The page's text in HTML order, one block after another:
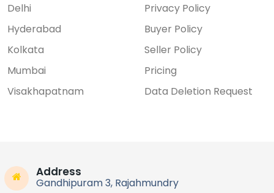
Delhi
Hyderabad
Kolkata
Mumbai
Visakhapatnam
Privacy Policy
Buyer Policy
Seller Policy
Pricing
Data Deletion Request
Address
Gandhipuram 3, Rajahmundry